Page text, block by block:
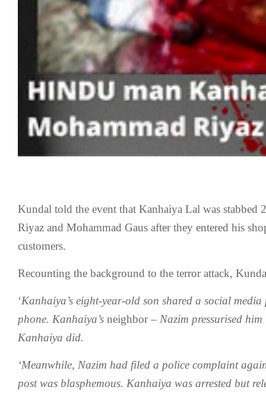
Kundal told the event that Kanhaiya Lal was stabbed
Riyaz and Mohammad Gaus after they entered his
customers.
Recounting the background to the terror attack,
‘Kanhaiya’s eight-year-old son shared a social
phone. Kanhaiya’s neighbor– Nazim pressurised
Kanhaiya did.
‘Meanwhile, Nazim had filed a police complaint
post was blasphemous. Kanhaiya was arrested but